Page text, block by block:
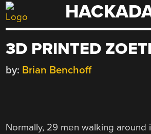
Skip
to
3D PRINTED
by: Brian Benchoff
Normally, 29 men walking around